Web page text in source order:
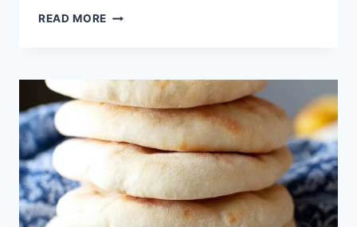
READ MORE BAKED
OF
HOMEMADE
PITA
BREAD